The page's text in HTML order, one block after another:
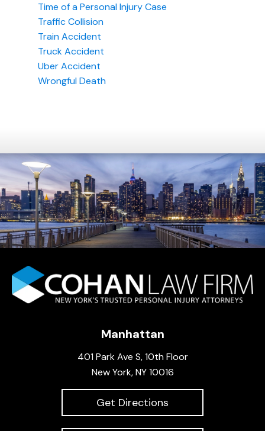
Time of a Personal Injury Case
Traffic Collision
Train Accident
Truck Accident
Uber Accident
Wrongful Death
Manhattan
401 Park Ave S, 10th Floor
New York, NY 10016
Get Directions